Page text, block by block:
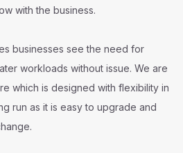
with the business.
businesses see the need for
workloads without issue. We are
which is designed with flexibility in
run as it is easy to upgrade and